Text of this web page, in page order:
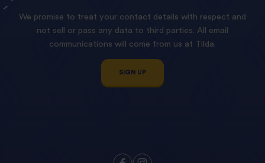
We promise to treat your contact details with respect and
not sell or pass any data to third parties. All email
communications will come from us at Tilda.
SIGN UP